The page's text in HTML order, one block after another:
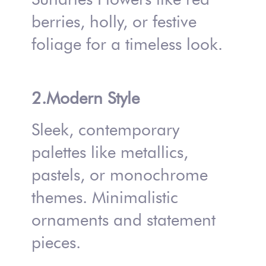
berries, holly, or festive
foliage for a timeless look.
2.Modern Style
Sleek, contemporary
palettes like metallics,
pastels, or monochrome
themes. Minimalistic
ornaments and statement
pieces.